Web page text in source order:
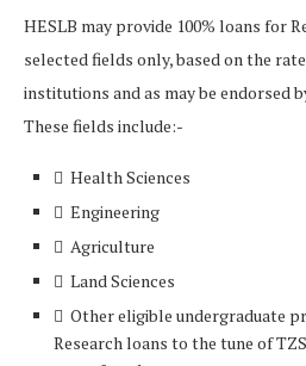
HESLB may provide 100% loans for
selected fields only, based on the
institutions and as may be endorsed
These fields include:-
 Health Sciences
 Engineering
 Agriculture
 Land Sciences
 Other eligible undergraduate
Research loans to the tune of